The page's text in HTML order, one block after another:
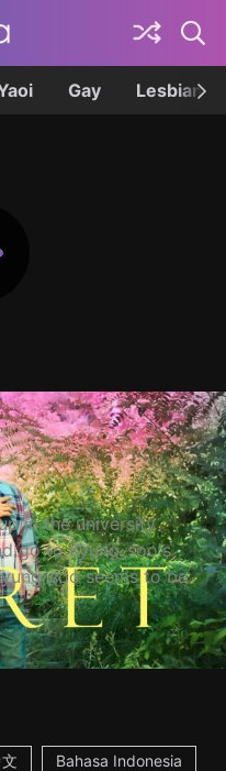
Gay Lesbian
in the university
go to Kyung-soo's
soo seems to be
Bahasa Indonesia